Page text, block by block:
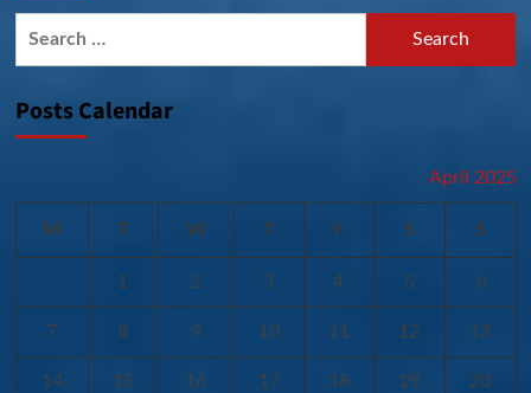
Posts Calendar
April 2025
M T W T F S S
1 2 3 4 5 6
7 8 9 10 11 12 13
14 15 16 17 18 19 20